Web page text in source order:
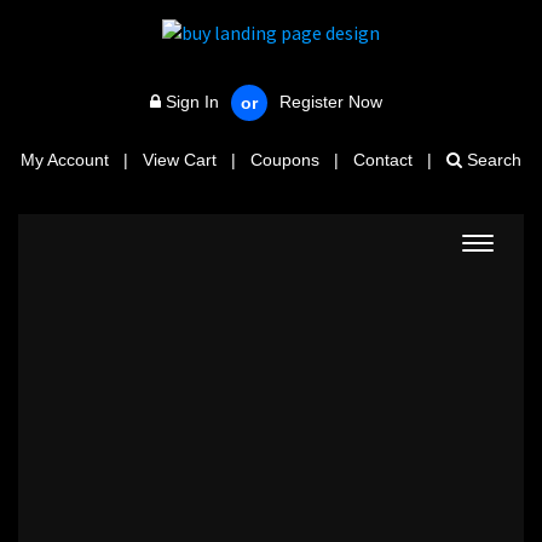
Sign In or Register Now
My Account | View Cart | Coupons | Contact | Search
Toggle